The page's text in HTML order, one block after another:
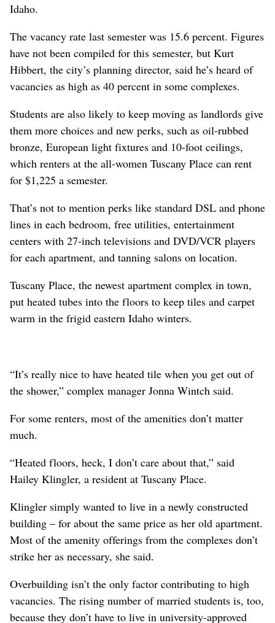
Idaho.
The vacancy rate last semester was 15.6 percent. Figures
have not been compiled for this semester, but Kurt
Hibbert, the city’s planning director, said he’s heard of
vacancies as high as 40 percent in some complexes.
Students are also likely to keep moving as landlords give
them more choices and new perks, such as oil-rubbed
bronze, European light fixtures and 10-foot ceilings,
which renters at the all-women Tuscany Place can rent
for $1,225 a semester.
That’s not to mention perks like standard DSL and phone
lines in each bedroom, free utilities, entertainment
centers with 27-inch televisions and DVD/VCR players
for each apartment, and tanning salons on location.
Tuscany Place, the newest apartment complex in town,
put heated tubes into the floors to keep tiles and carpet
warm in the frigid eastern Idaho winters.
“It’s really nice to have heated tile when you get out of
the shower,” complex manager Jonna Wintch said.
For some renters, most of the amenities don’t matter
much.
“Heated floors, heck, I don’t care about that,” said
Hailey Klingler, a resident at Tuscany Place.
Klingler simply wanted to live in a newly constructed
building – for about the same price as her old apartment.
Most of the amenity offerings from the complexes don’t
strike her as necessary, she said.
Overbuilding isn’t the only factor contributing to high
vacancies. The rising number of married students is, too,
because they don’t have to live in university-approved